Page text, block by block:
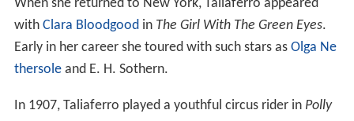
When she returned to New York, Taliaferro appeared
with Clara Bloodgood in The Girl With The Green Eyes.
Early in her career she toured with such stars as Olga Ne
thersoleand E. H. Sothern.
In 1907, Taliaferro played a youthful circus rider in Polly